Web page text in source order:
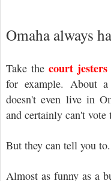
Omaha always
Take thecourt jesters
for example. About
doesn't even live in
and certainly can't vote
But they can tell you
Almost as funny as a